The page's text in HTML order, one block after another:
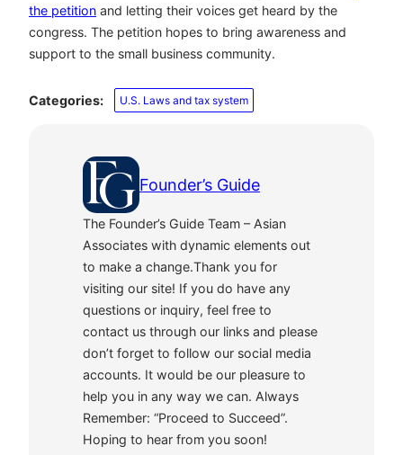
the petition and letting their voices get heard by the
congress. The petition hopes to bring awareness and
support to the small business community.
Categories: U.S. Laws and tax system
Founder’s Guide
The Founder’s Guide Team – Asian
Associates with dynamic elements out
to make a change.Thank you for
visiting our site! If you do have any
questions or inquiry, feel free to
contact us through our links and please
don’t forget to follow our social media
accounts. It would be our pleasure to
help you in any way we can. Always
Remember: “Proceed to Succeed”.
Hoping to hear from you soon!